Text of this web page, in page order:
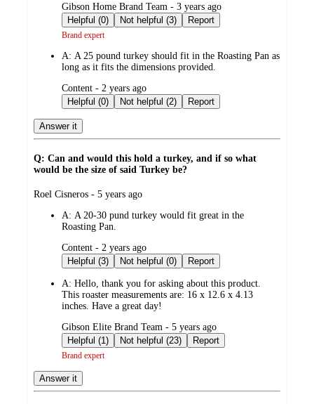
submitted
by
Gibson Home Brand Team - 3 years ago
Helpful (0)
Not helpful (3) Report
Brand expert
A: A 25 pound turkey should fit in the Roasting Pan as
long as it fits the dimensions provided.
submitted
by
Content - 2 years ago
Helpful (0)
Not helpful (2) Report
Answer it
Q: Can and would this hold a turkey, and if so what
would be the size of said Turkey be?
submitted
Roel Cisneros - 5 years ago
A: A 20-30 pund turkey would fit great in the
Roasting Pan.
submitted
by
Content - 2 years ago
Helpful (3)
Not helpful (0) Report
A: Hello, thank you for asking about this product.
This roaster measurements are: 16 x 12.6 x 4.13
inches. Have a great day!
submitted
by
Gibson Elite Brand Team - 5 years ago
Helpful (1)
Not helpful (23) Report
Brand expert
Answer it